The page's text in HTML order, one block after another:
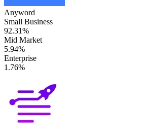
Anyword
Small Business
92.31%
Mid Market
5.94%
Enterprise
1.76%